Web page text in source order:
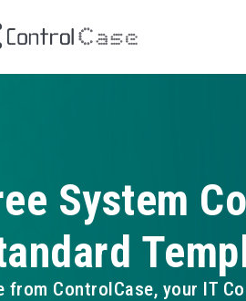
System
from ControlCase, your IT